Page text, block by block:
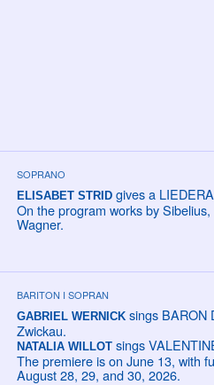
SOPRANO
ELISABET STRIDgives a
On the program works by
Wagner.
BARITON I SOPRAN
GABRIEL WERNICKsings BARON
Zwickau.
NATALIA WILLOTsings
The premiere is on June 13, with
August 28, 29, and 30, 2026.